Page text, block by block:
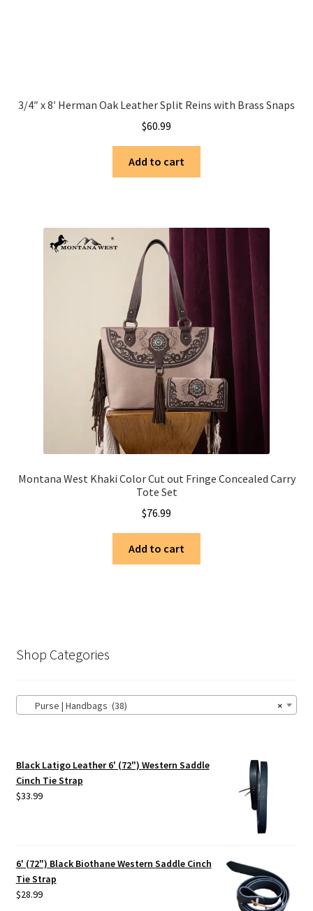
3/4″ x 8′ Herman Oak Leather Split Reins with Brass Snaps
$60.99
Add to cart
Montana West Khaki Color Cut out Fringe Concealed Carry
Tote Set
$76.99
Add to cart
Shop Categories
×
Purse | Handbags (38)
Black Latigo Leather 6' (72") Western Saddle
Cinch Tie Strap
$33.99
6' (72") Black Biothane Western Saddle Cinch
Tie Strap
$28.99